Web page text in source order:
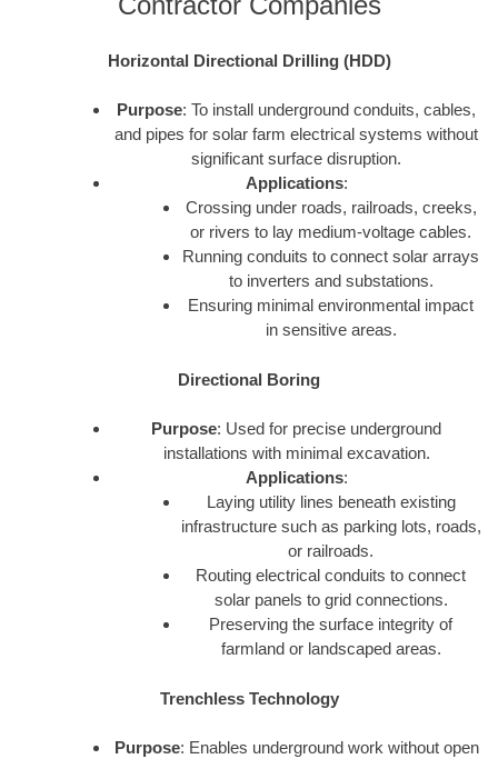
Horizontal Directional Drilling (HDD)
Purpose: To install underground conduits, cables,
and pipes for solar farm electrical systems without
significant surface disruption.
Applications:
Crossing under roads, railroads, creeks,
or rivers to lay medium-voltage cables.
Running conduits to connect solar arrays
to inverters and substations.
Ensuring minimal environmental impact
in sensitive areas.
Directional Boring
Purpose: Used for precise underground
installations with minimal excavation.
Applications:
Laying utility lines beneath existing
infrastructure such as parking lots, roads,
or railroads.
Routing electrical conduits to connect
solar panels to grid connections.
Preserving the surface integrity of
farmland or landscaped areas.
Trenchless Technology
Purpose: Enables underground work without open